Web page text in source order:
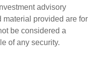
advisory
provided are for
be considered a
of any security.